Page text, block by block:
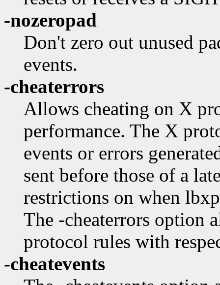
-nozeropad
Don't zero out unused
events.
-cheaterrors
Allows cheating on X
performance. The X
events or errors
sent before those of a
restrictions on when
The -cheaterrors option
protocol rules with
-cheatevents